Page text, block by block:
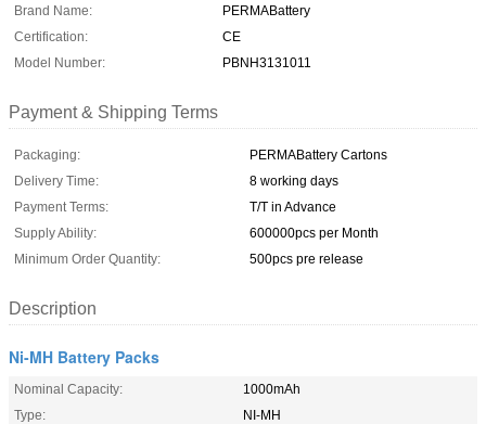
Brand Name:
PERMABattery
Certification:
CE
Model Number:
PBNH3131011
Payment & Shipping Terms
Packaging:
PERMABattery Cartons
Delivery Time:
8 working days
Payment Terms:
T/T in Advance
Supply Ability:
600000pcs per Month
Minimum Order Quantity:
500pcs pre release
Description
Ni-MH Battery Packs
Nominal Capacity:
1000mAh
Type:
NI-MH